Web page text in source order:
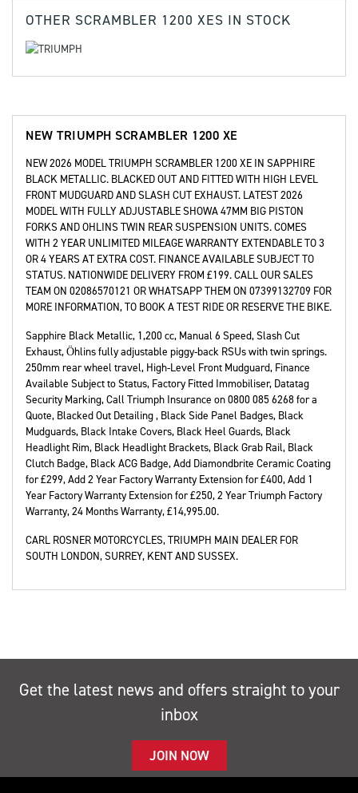
OTHER SCRAMBLER 1200 XES IN STOCK
NEW TRIUMPH SCRAMBLER 1200 XE
NEW 2026 MODEL TRIUMPH SCRAMBLER 1200 XE IN SAPPHIRE
BLACK METALLIC. BLACKED OUT AND FITTED WITH HIGH LEVEL
FRONT MUDGUARD AND SLASH CUT EXHAUST. LATEST 2026
MODEL WITH FULLY ADJUSTABLE SHOWA 47MM BIG PISTON
FORKS AND OHLINS TWIN REAR SUSPENSION UNITS. COMES
WITH 2 YEAR UNLIMITED MILEAGE WARRANTY EXTENDABLE TO 3
OR 4 YEARS AT EXTRA COST. FINANCE AVAILABLE SUBJECT TO
STATUS. NATIONWIDE DELIVERY FROM £199. CALL OUR SALES
TEAM ON 02086570121 OR WHATSAPP THEM ON 07399132709 FOR
MORE INFORMATION, TO BOOK A TEST RIDE OR RESERVE THE BIKE.
Sapphire Black Metallic, 1,200 cc, Manual 6 Speed,Slash Cut
Exhaust, Öhlins fully adjustable piggy-back RSUs with twin springs.
250mm rear wheel travel, High-Level Front Mudguard, Finance
Available Subject to Status, Factory Fitted Immobiliser, Datatag
Security Marking, Call Triumph Insurance on 0800 085 6268 for a
Quote, Blacked Out Detailing , Black Side Panel Badges, Black
Mudguards, Black Intake Covers, Black Heel Guards, Black
Headlight Rim, Black Headlight Brackets, Black Grab Rail, Black
Clutch Badge, Black ACG Badge, Add Diamondbrite Ceramic Coating
for £299, Add 2 Year Factory Warranty Extension for £400, Add 1
Year Factory Warranty Extension for £250, 2 Year Triumph Factory
Warranty,24 Months Warranty,£14,995.00.
CARL ROSNER MOTORCYCLES, TRIUMPH MAIN DEALER FOR
SOUTH LONDON, SURREY, KENT AND SUSSEX.
Get the latest news and offers straight to your
inbox
JOIN NOW